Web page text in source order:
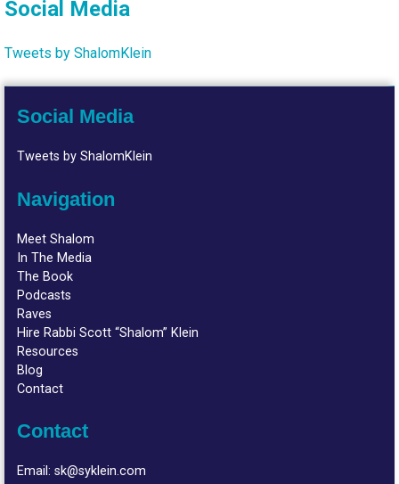
Social Media
Tweets by ShalomKlein
Social Media
Tweets by ShalomKlein
Navigation
Meet Shalom
In The Media
The Book
Podcasts
Raves
Hire Rabbi Scott “Shalom” Klein
Resources
Blog
Contact
Contact
Email:sk@syklein.com